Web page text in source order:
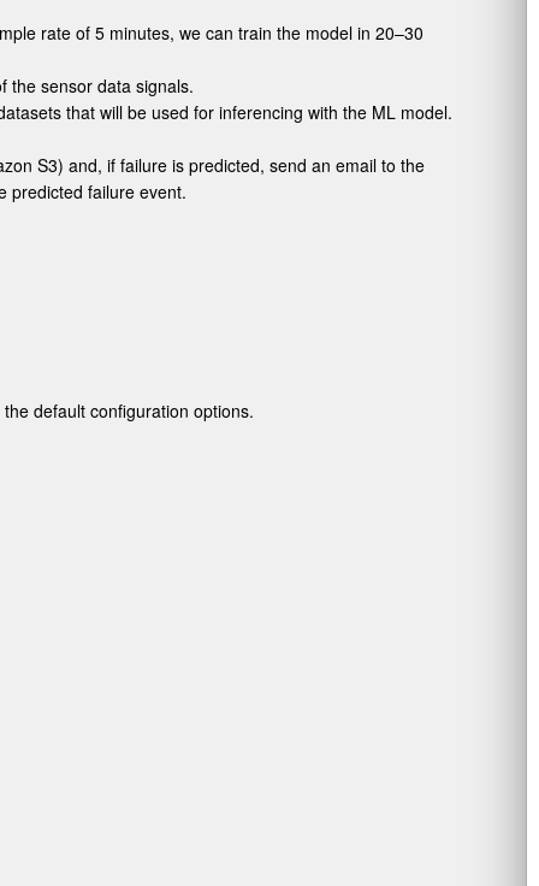
rate of 5 minutes, we can train the model in 20–30
the sensor data signals.
that will be used for inferencing with the ML model.
S3) and, if failure is predicted, send an email to the
predicted failure event.
default configuration options.